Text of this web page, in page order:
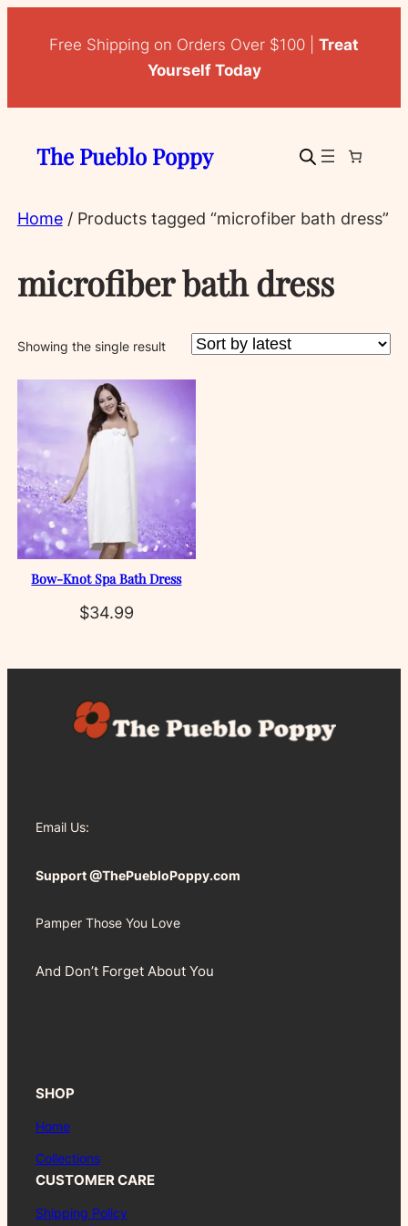
Free Shipping on Orders Over $100 | Treat
Yourself Today
The Pueblo Poppy
Home/ Products tagged “microfiber bath dress”
microfiber bath dress
Showing the single result
Bow‑Knot Spa Bath Dress
$34.99
Email Us:
Support @ThePuebloPoppy.com
Pamper Those You Love
And Don’t Forget About You
SHOP
Home
Collections
CUSTOMER CARE
Shipping Policy